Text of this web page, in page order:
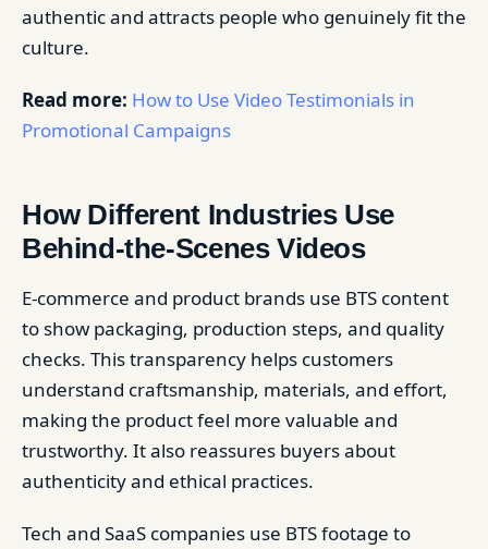
authentic and attracts people who genuinely fit the
culture.
Read more: How to Use Video Testimonials in
Promotional Campaigns
How Different Industries Use
Behind-the-Scenes Videos
E-commerce and product brands use BTS content
to show packaging, production steps, and quality
checks. This transparency helps customers
understand craftsmanship, materials, and effort,
making the product feel more valuable and
trustworthy. It also reassures buyers about
authenticity and ethical practices.
Tech and SaaS companies use BTS footage to